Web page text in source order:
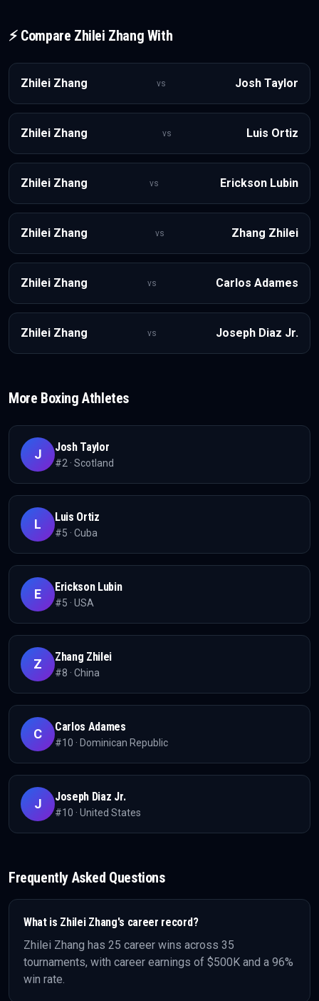
⚡ Compare Zhilei Zhang With
Zhilei Zhang vs Josh Taylor
Zhilei Zhang vs Luis Ortiz
Zhilei Zhang vs Erickson Lubin
Zhilei Zhang vs Zhang Zhilei
Zhilei Zhang vs Carlos Adames
Zhilei Zhang vs Joseph Diaz Jr.
More Boxing Athletes
J Josh Taylor
#2 · Scotland
L Luis Ortiz
#5 · Cuba
E Erickson Lubin
#5 · USA
Z Zhang Zhilei
#8 · China
C Carlos Adames
#10 · Dominican Republic
J Joseph Diaz Jr.
#10 · United States
Frequently Asked Questions
What is Zhilei Zhang's career record?
Zhilei Zhang has 25 career wins across 35
tournaments, with career earnings of $500K and a 96%
win rate.